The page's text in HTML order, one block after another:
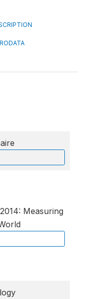
Measuring